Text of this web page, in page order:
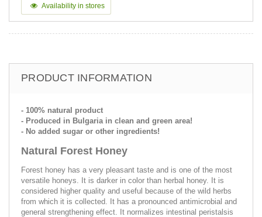
Availability in stores
PRODUCT INFORMATION
- 100% natural product
- Produced in Bulgaria in clean and green area!
- No added sugar or other ingredients!
Natural Forest Honey
Forest honey has a very pleasant taste and is one of the most
versatile honeys. It is darker in color than herbal honey. It is
considered higher quality and useful because of the wild herbs
from which it is collected. It has a pronounced antimicrobial and
general strengthening effect. It normalizes intestinal peristalsis